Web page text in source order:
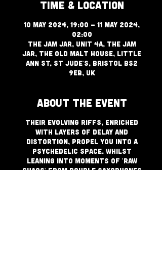
Time & Location
10 May 2024, 19:00 – 11 May 2024,
02:00
The Jam Jar, Unit 4a, The Jam
Jar, The Old Malt House, Little
Ann St, St Jude's, Bristol BS2
9EB, UK
About The Event
Their evolving riffs, enriched
with layers of delay and
distortion, propel you into a
psychedelic space. Whilst
leaning into moments of 'raw
chaos' from double saxophones